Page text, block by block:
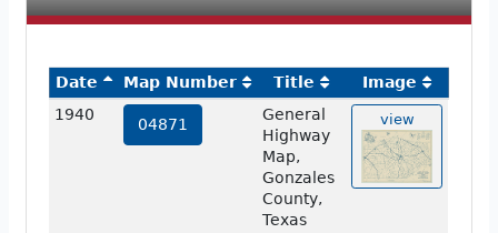
Date Map Number Title
Image
1940
04871
General
Highway
Map,
Gonzales
County,
Texas
view